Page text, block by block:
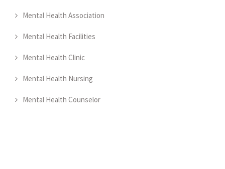
Mental Health Association
Mental Health Facilities
Mental Health Clinic
Mental Health Nursing
Mental Health Counselor